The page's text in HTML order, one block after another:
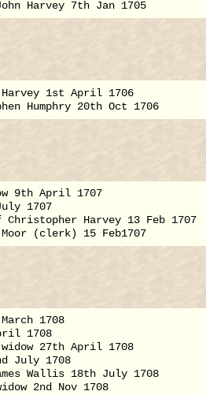
Harvey 1st April 1706
9th April 1707
1707
Harvey 13 Feb 1707
1708
1708
27th April 1708
July 1708
Wallis 18th July 1708
2nd Nov 1708